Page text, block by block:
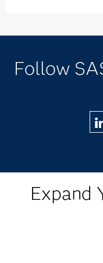
Follow
Expand